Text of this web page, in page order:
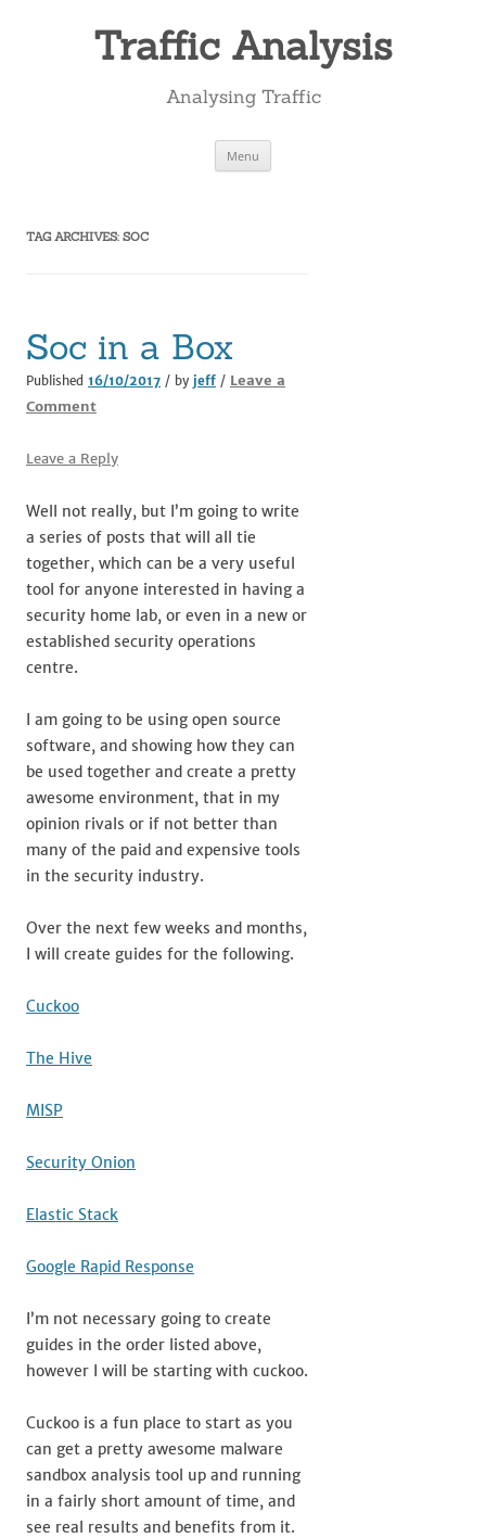
Traffic Analysis
Analysing Traffic
Menu
TAG ARCHIVES: SOC
Soc in a Box
Published 16/10/2017 / by jeff / Leave a
Comment
Leave a Reply
Well not really, but I’m going to write
a series of posts that will all tie
together, which can be a very useful
tool for anyone interested in having a
security home lab, or even in a new or
established security operations
centre.
I am going to be using open source
software, and showing how they can
be used together and create a pretty
awesome environment, that in my
opinion rivals or if not better than
many of the paid and expensive tools
in the security industry.
Over the next few weeks and months,
I will create guides for the following.
Cuckoo
The Hive
MISP
Security Onion
Elastic Stack
Google Rapid Response
I’m not necessary going to create
guides in the order listed above,
however I will be starting with cuckoo.
Cuckoo is a fun place to start as you
can get a pretty awesome malware
sandbox analysis tool up and running
in a fairly short amount of time, and
see real results and benefits from it.